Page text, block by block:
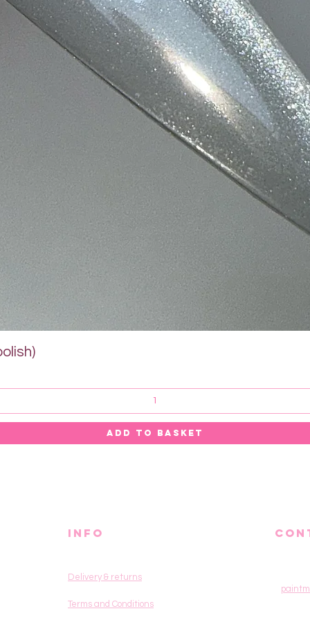
ADD TO BASKET
info
Delivery & returns
Terms and Conditions